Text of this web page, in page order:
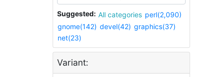
Suggested: All categories perl(2,090)
gnome(142) devel(42) graphics(37)
net(23)
Variant: